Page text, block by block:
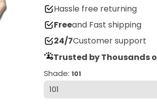
Hassle free returning
Freeand Fast shipping
24/7Customer support
Trusted by Thousands
Shade: 101